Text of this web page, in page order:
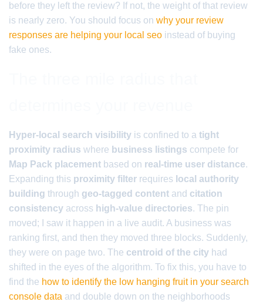
before they left the review? If not, the weight of that review
is nearly zero. You should focus on why your review
responses are helping your local seo instead of buying
fake ones.
Hyper-local search visibility is confined to a tight
proximity radius where business listings compete for
Map Pack placement based on real-time user distance.
Expanding this proximity filter requires local authority
building through geo-tagged content and citation
consistency across high-value directories. The pin
moved; I saw it happen in a live audit. A business was
ranking first, and then they moved three blocks. Suddenly,
they were on page two. The centroid of the city had
shifted in the eyes of the algorithm. To fix this, you have to
find the how to identify the low hanging fruit in your search
console data and double down on the neighborhoods